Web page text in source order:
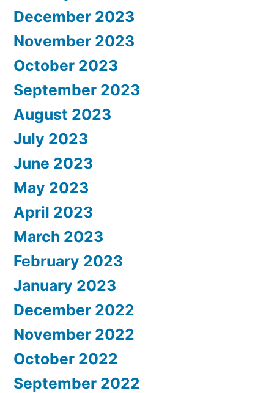
December 2023
November 2023
October 2023
September 2023
August 2023
July 2023
June 2023
May 2023
April 2023
March 2023
February 2023
January 2023
December 2022
November 2022
October 2022
September 2022